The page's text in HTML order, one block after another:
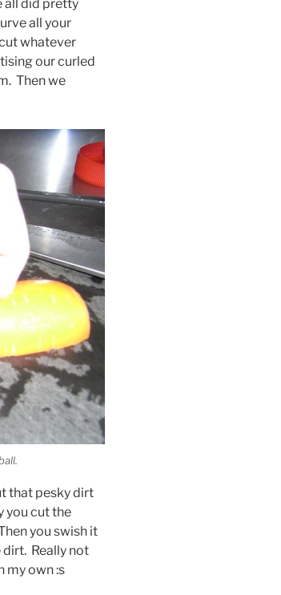
all did pretty
all your
whatever
our curled
Then we
that pesky dirt
you cut the
you swish it
dirt. Really not
my own :s